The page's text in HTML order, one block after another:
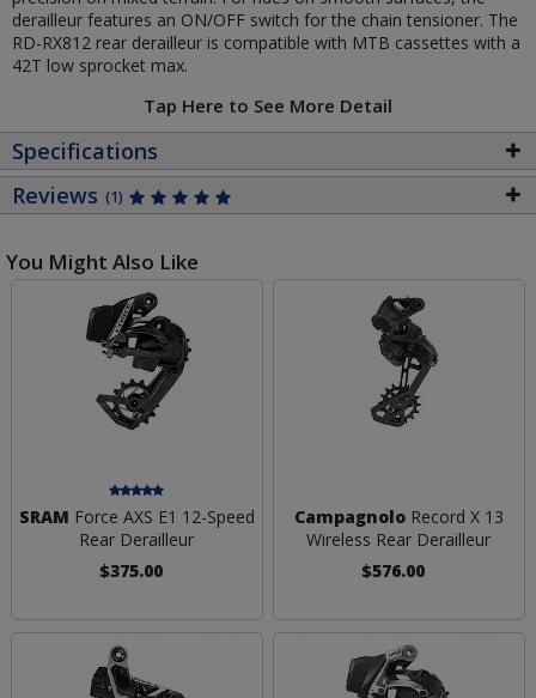
derailleur features an ON/OFF switch for the chain tensioner. The
RD-RX812 rear derailleur is compatible with MTB cassettes with a
42T low sprocket max.
Tap Here to See More Detail
Specifications
Reviews (1)
You Might Also Like
SRAM Force AXS E1 12-Speed
Rear Derailleur
$375.00
CampagnoloRecord X 13
Wireless Rear Derailleur
$576.00